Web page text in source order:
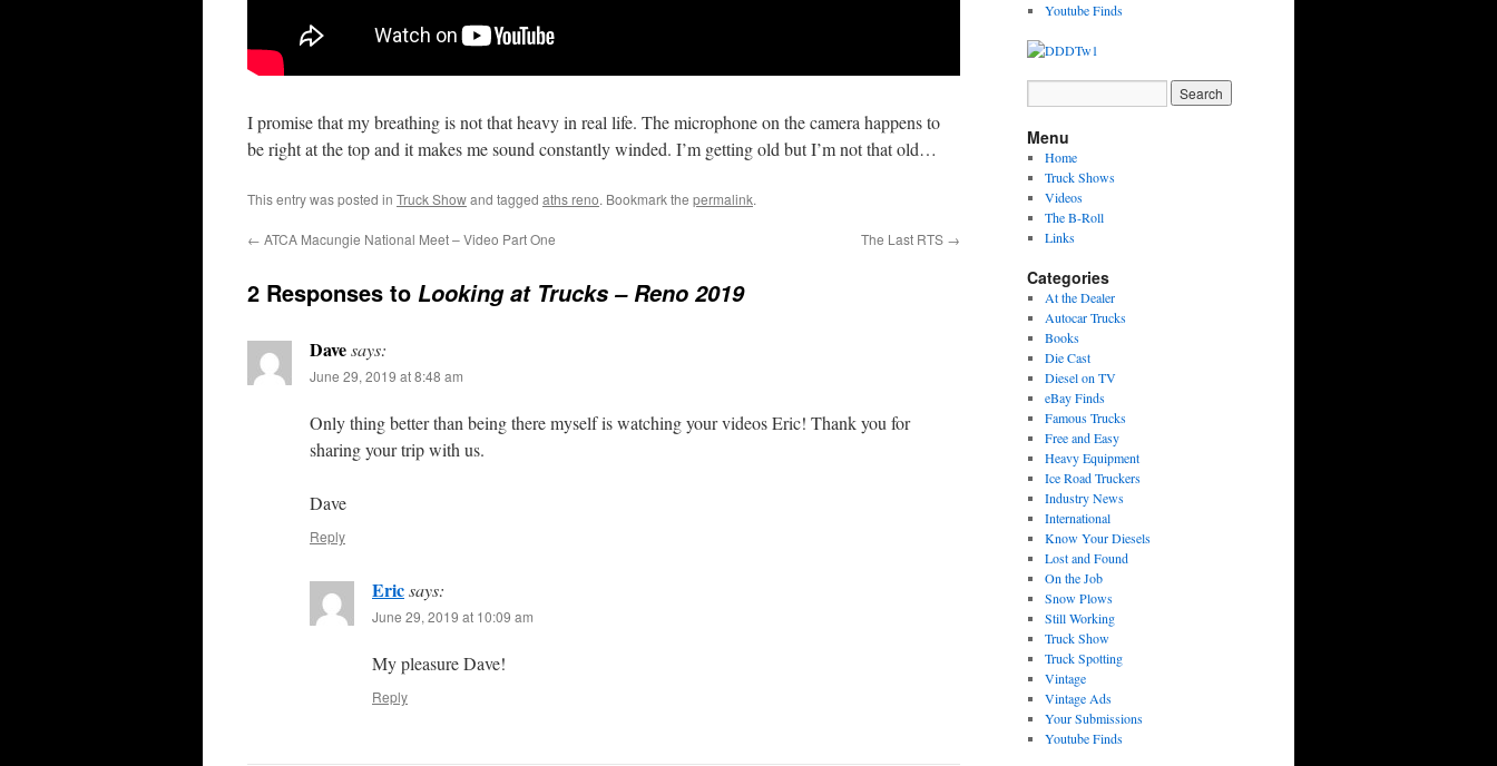
I promise that my breathing is not that heavy in real life. The microphone on the camera happens to
be right at the top and it makes me sound constantly winded. I’m getting old but I’m not that old…
This entry was posted in Truck Showand tagged aths reno. Bookmark the permalink.
← ATCA Macungie National Meet – Video Part One The Last RTS →
2 Responses to Looking at Trucks – Reno 2019
Davesays:
June 29, 2019 at 8:48 am
Only thing better than being there myself is watching your videos Eric! Thank you for
sharing your trip with us.
Dave
Reply
Ericsays:
June 29, 2019 at 10:09 am
My pleasure Dave!
Reply
Youtube Finds
Menu
Home
Truck Shows
Videos
The B-Roll
Links
Categories
At the Dealer
Autocar Trucks
Books
Die Cast
Diesel on TV
eBay Finds
Famous Trucks
Free and Easy
Heavy Equipment
Ice Road Truckers
Industry News
International
Know Your Diesels
Lost and Found
On the Job
Snow Plows
Still Working
Truck Show
Truck Spotting
Vintage
Vintage Ads
Your Submissions
Youtube Finds